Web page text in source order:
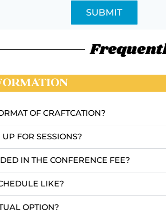
SUBMIT
OF CRAFTCATION?
FOR SESSIONS?
IN THE CONFERENCE FEE?
LIKE?
OPTION?